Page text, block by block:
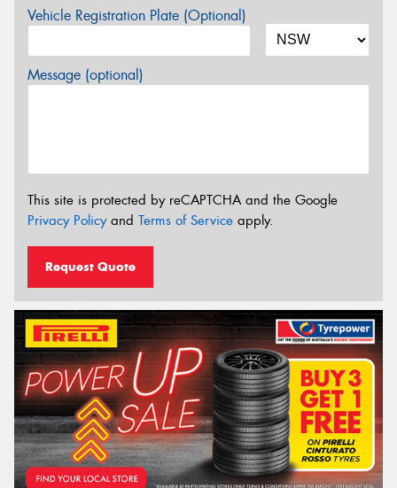
Vehicle Registration Plate (Optional)
Message (optional)
This site is protected by reCAPTCHA and the Google
Privacy Policyand Terms of Service apply.
Request Quote